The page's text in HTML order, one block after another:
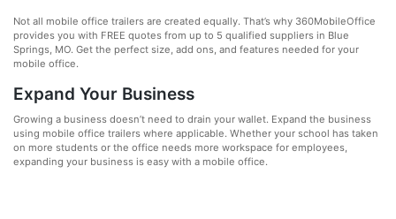
Not all mobile office trailers are created equally. That’s why 360MobileOffice
provides you with FREE quotes from up to 5 qualified suppliers in Blue
Springs, MO. Get the perfect size, add ons, and features needed for your
mobile office.
Expand Your Business
Growing a business doesn’t need to drain your wallet. Expand the business
using mobile office trailers where applicable. Whether your school has taken
on more students or the office needs more workspace for employees,
expanding your business is easy with a mobile office.